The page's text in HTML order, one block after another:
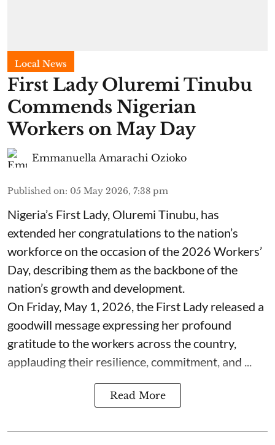
Local News
First Lady Oluremi Tinubu
Commends Nigerian
Workers on May Day
Emmanuella Amarachi Ozioko
Published on: 05 May 2026, 7:38 pm
Nigeria’s First Lady, Oluremi Tinubu, has
extended her congratulations to the nation’s
workforce on the occasion of the 2026 Workers’
Day, describing them as the backbone of the
nation’s growth and development.
On Friday, May 1, 2026, the First Lady released a
goodwill message expressing her profound
gratitude to the workers across the country,
applauding their resilience, commitment, and ...
Read More